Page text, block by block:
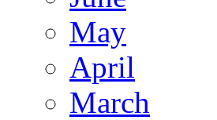
May
April
March